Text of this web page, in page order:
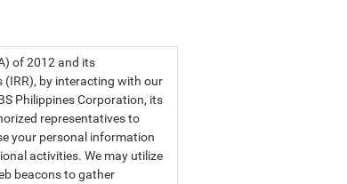
of 2012 and its
(IRR), by interacting with our
Philippines Corporation, its
representatives to
your personal information
activities. We may utilize
beacons to gather